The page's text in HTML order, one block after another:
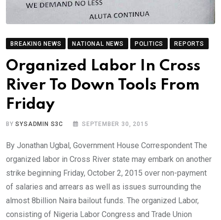
BREAKING NEWS NATIONAL NEWS POLITICS REPORTS
Organized Labor In Cross
River To Down Tools From
Friday
BYSYSADMIN S3C SEPTEMBER 30, 2015
By Jonathan Ugbal, Government House Correspondent The
organized labor in Cross River state may embark on another
strike beginning Friday, October 2, 2015 over non-payment
of salaries and arrears as well as issues surrounding the
almost 8billion Naira bailout funds. The organized Labor,
consisting of Nigeria Labor Congress and Trade Union